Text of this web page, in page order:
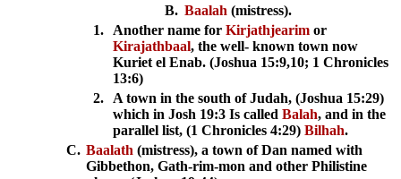
B. Baalah (mistress).
1.
Another name for Kirjathjearim or
Kirajathbaal, the well- known town now
Kuriet el Enab. (Joshua 15:9,10; 1 Chronicles
13:6)
2.
A town in the south of Judah, (Joshua 15:29)
which in Josh 19:3 Is called Balah, and in the
parallel list, (1 Chronicles 4:29) Bilhah.
C. Baalath (mistress), a town of Dan named with
Gibbethon, Gath-rim-mon and other Philistine